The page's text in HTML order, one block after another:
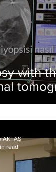
with
AKTAŞ
read